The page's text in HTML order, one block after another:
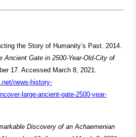
the Story of Humanity’s Past. 2014.
Ancient Gate in 2500-Year-Old-City of
17. Accessed March 8, 2021.
news-history-
large-ancient-gate-2500-year-
Discovery of an Achaemenian